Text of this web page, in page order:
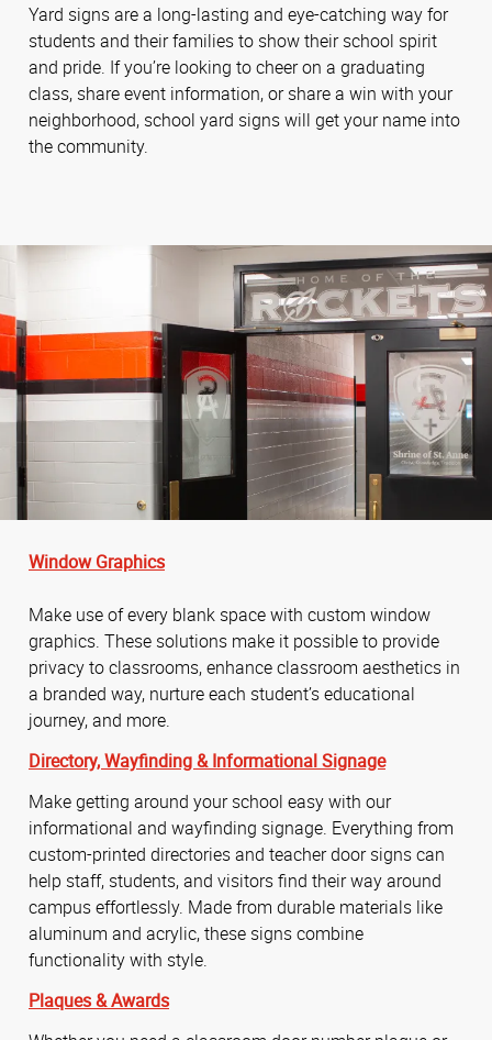
Yard signs are a long-lasting and eye-catching way for
students and their families to show their school spirit
and pride. If you’re looking to cheer on a graduating
class, share event information, or share a win with your
neighborhood, school yard signs will get your name into
the community.
Window Graphics
Make use of every blank space with custom window
graphics. These solutions make it possible to provide
privacy to classrooms, enhance classroom aesthetics in
a branded way, nurture each student’s educational
journey, and more.
Directory,Wayfinding &Informational Signage
Make getting around your school easy with our
informational and wayfinding signage. Everything from
custom-printed directories and teacher door signs can
help staff, students, and visitors find their way around
campus effortlessly. Made from durable materials like
aluminum and acrylic, these signs combine
functionality with style.
Plaques & Awards